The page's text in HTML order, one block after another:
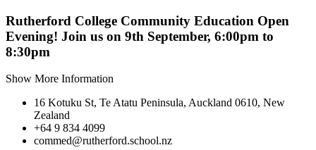
Rutherford College Community Education Open
Evening! Join us on 9th September, 6:00pm to
8:30pm
Show More Information
16 Kotuku St, Te Atatu Peninsula, Auckland 0610, New
Zealand
+64 9 834 4099
commed@rutherford.school.nz